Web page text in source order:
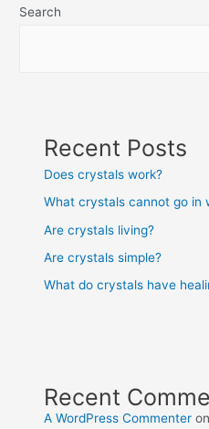
Search
Recent Posts
Does crystals work?
What crystals cannot go in
Are crystals living?
Are crystals simple?
What do crystals have
Recent
A WordPress Commenter on